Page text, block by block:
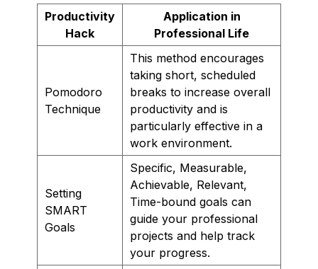
Productivity
Hack
Application in
Professional Life
Pomodoro
Technique
This method encourages
taking short, scheduled
breaks to increase overall
productivity and is
particularly effective in a
work environment.
Setting
SMART
Goals
Specific, Measurable,
Achievable, Relevant,
Time-bound goals can
guide your professional
projects and help track
your progress.